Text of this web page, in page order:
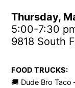
Thursday,
5:00-7:30
9818 South
FOOD TRUCKS:
🚚 Dude Bro Taco